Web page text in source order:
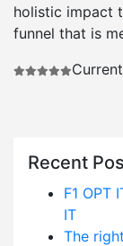
holistic impact
funnel that is
Recent
F1 OPT
IT
The